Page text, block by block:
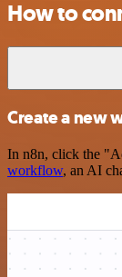
How to
Create a new
In n8n, click the
workflow, an AI